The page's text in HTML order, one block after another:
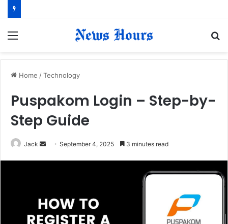
Home /Technology
Puspakom Login – Step-by-
Step Guide
Jack
n
e
September 4, 2025 3 minutes read